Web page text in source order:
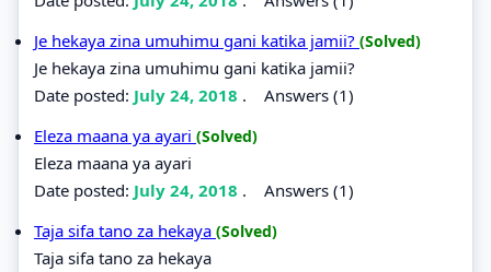
Je hekaya zina umuhimu gani katika jamii? (Solved)
Je hekaya zina umuhimu gani katika jamii?
Date posted: July 24, 2018 . Answers (1)
Eleza maana ya ayari (Solved)
Eleza maana ya ayari
Date posted: July 24, 2018 . Answers (1)
Taja sifa tano za hekaya (Solved)
Taja sifa tano za hekaya